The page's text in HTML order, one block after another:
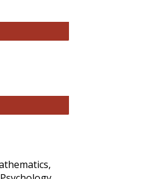
Open Access
Biology